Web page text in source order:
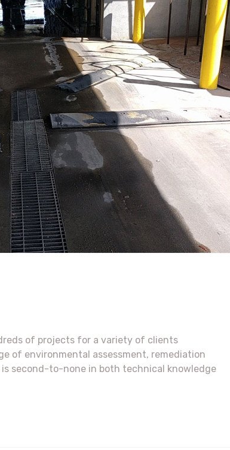
of projects for a variety of clients
of environmental assessment, remediation
second-to-none in both technical knowledge